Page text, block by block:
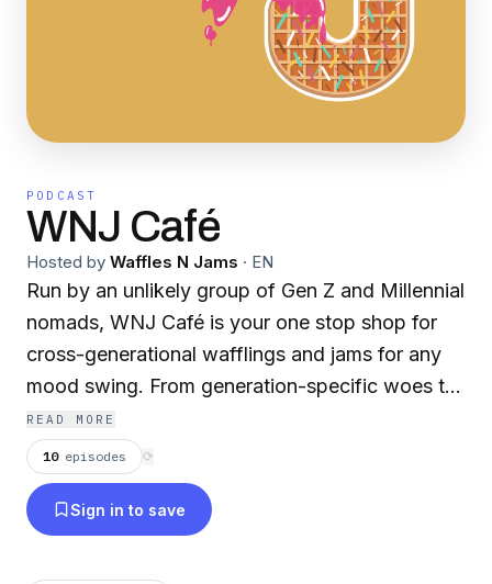
PODCAST
WNJ Café
Hosted by Waffles N Jams · EN
Run by an unlikely group of Gen Z and Millennial
nomads, WNJ Café is your one stop shop for
cross-generational wafflings and jams for any
mood swing. From generation-specific woes to
relationship challenges to random shower
thoughts, get existential with us during Happy
Hour at your own discretion. Follow us on social
media for more good vibes~ A bite of positivity
@wafflesnjams YouTube: WNJ Café
READ MORE
10 episodes ⟳
Sign in to save